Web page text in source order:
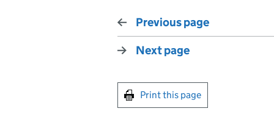
Previous page
Next page
Print this page